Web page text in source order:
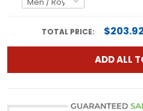
TOTAL PRICE:
ADD ALL